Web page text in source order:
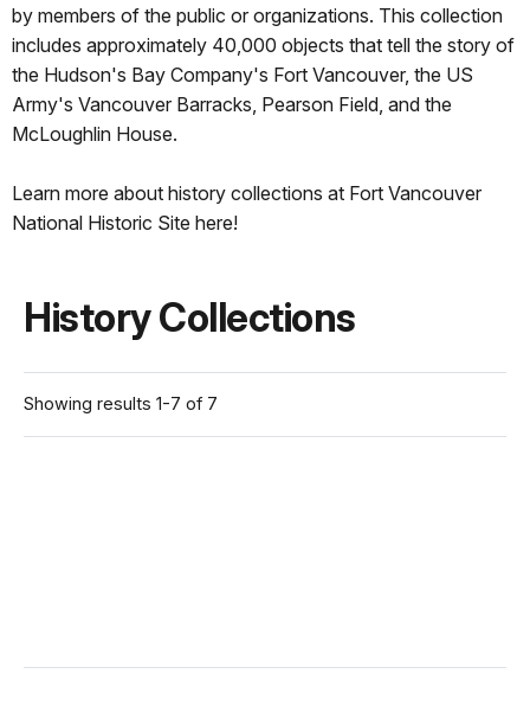
by members of the public or organizations. This collection
includes approximately 40,000 objects that tell the story of
the Hudson's Bay Company's Fort Vancouver, the US
Army's Vancouver Barracks, Pearson Field, and the
McLoughlin House.
Learn more about history collections at Fort Vancouver
National Historic Site here!
History Collections
Showing results 1-7 of 7